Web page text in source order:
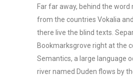
Far far away, behind the
from the countries Vokalia
there live the blind texts.
Bookmarksgrove right at the
Semantics, a large language
river named Duden flows by